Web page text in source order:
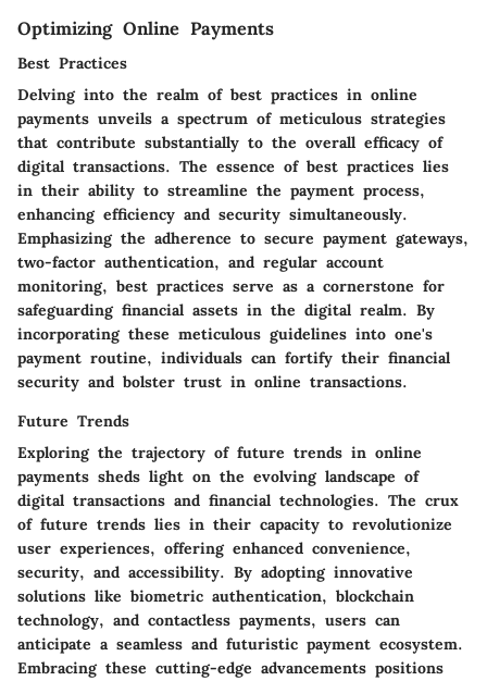
Optimizing Online Payments
Best Practices
Delving into the realm of best practices in online
payments unveils a spectrum of meticulous strategies
that contribute substantially to the overall efficacy of
digital transactions. The essence of best practices lies
in their ability to streamline the payment process,
enhancing efficiency and security simultaneously.
Emphasizing the adherence to secure payment gateways,
two-factor authentication, and regular account
monitoring, best practices serve as a cornerstone for
safeguarding financial assets in the digital realm. By
incorporating these meticulous guidelines into one's
payment routine, individuals can fortify their financial
security and bolster trust in online transactions.
Future Trends
Exploring the trajectory of future trends in online
payments sheds light on the evolving landscape of
digital transactions and financial technologies. The crux
of future trends lies in their capacity to revolutionize
user experiences, offering enhanced convenience,
security, and accessibility. By adopting innovative
solutions like biometric authentication, blockchain
technology, and contactless payments, users can
anticipate a seamless and futuristic payment ecosystem.
Embracing these cutting-edge advancements positions